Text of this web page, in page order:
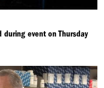
event on Thursday